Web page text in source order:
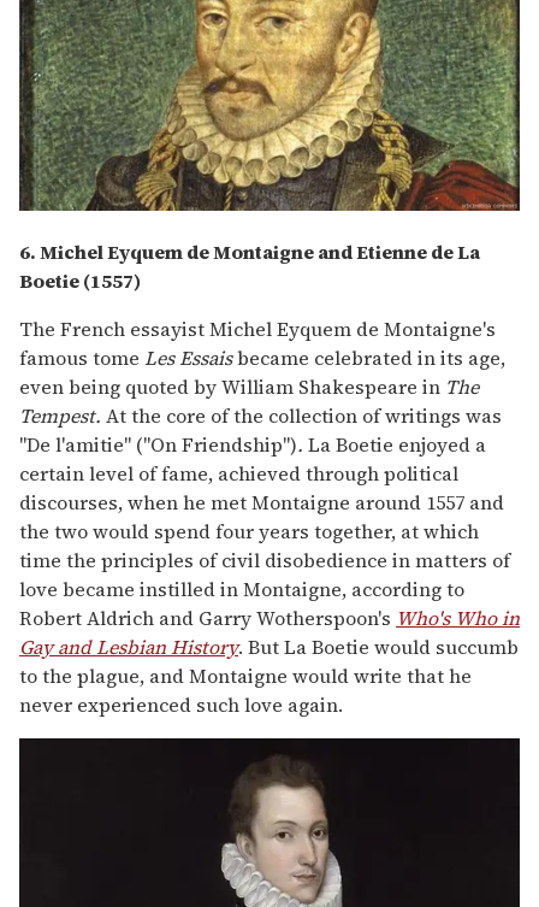
6. Michel Eyquem de Montaigne and Etienne de La
Boetie (1557)
The French essayist Michel Eyquem de Montaigne's
famous tome Les Essaisbecame celebrated in its age,
even being quoted by William Shakespeare in The
Tempest. At the core of the collection of writings was
"De l'amitie" ("On Friendship"). La Boetie enjoyed a
certain level of fame, achieved through political
discourses, when he met Montaigne around 1557 and
the two would spend four years together, at which
time the principles of civil disobedience in matters of
love became instilled in Montaigne, according to
Robert Aldrich and Garry Wotherspoon's Who's Who in
Gay and Lesbian History. But La Boetie would succumb
to the plague, and Montaigne would write that he
never experienced such love again.